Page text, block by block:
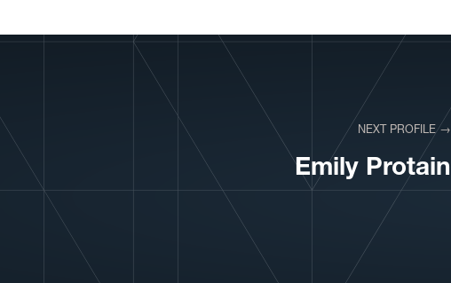
NEXT PROFILE →
Emily Protain